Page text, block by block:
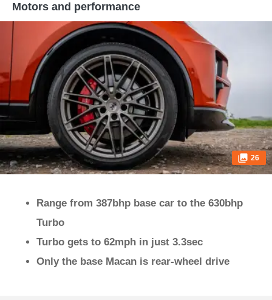
Motors and performance
26
Range from 387bhp base car to the 630bhp
Turbo
Turbo gets to 62mph in just 3.3sec
Only the base Macan is rear-wheel drive